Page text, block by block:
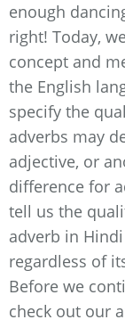
enough
right! Today,
concept and
the English
specify the
adverbs may
adjective, or
difference for
tell us the
adverb in
regardless of
Before we
check out our